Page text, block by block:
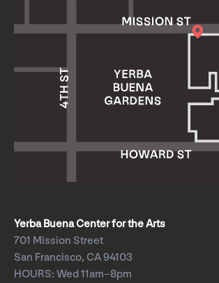
Yerba Buena Center for the Arts
701 Mission Street
San Francisco, CA 94103
HOURS: Wed 11am–8pm